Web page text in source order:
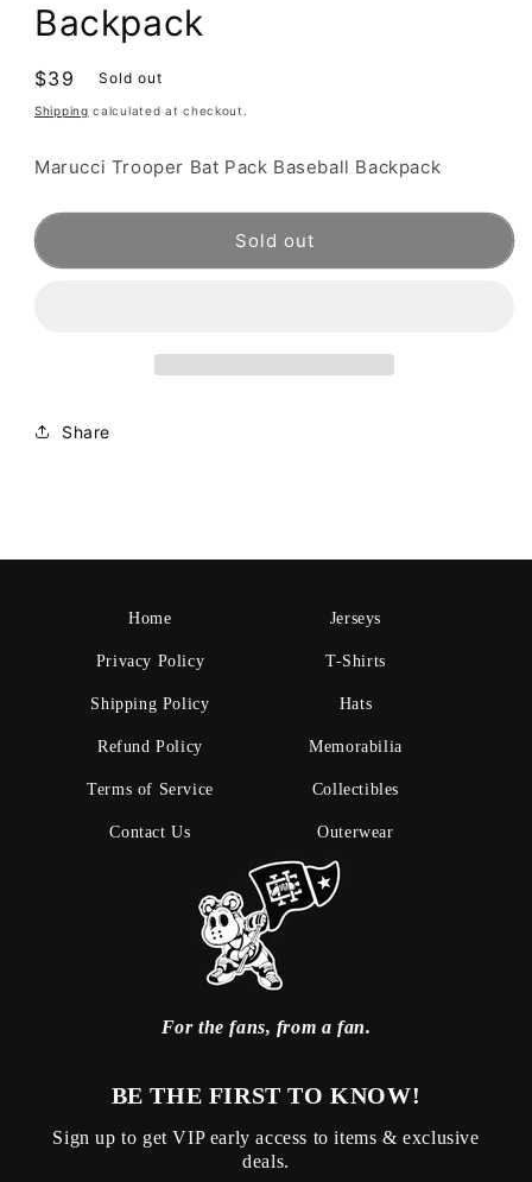
Backpack
Regular
price
$39 Sold out
Shipping calculated at checkout.
Marucci Trooper Bat Pack Baseball Backpack
Sold out
Share
Home
Privacy Policy
Shipping Policy
Refund Policy
Terms of Service
Contact Us
Jerseys
T-Shirts
Hats
Memorabilia
Collectibles
Outerwear
For the fans, from a fan.
BE THE FIRST TO KNOW!
Sign up to get VIP early access to items & exclusive
deals.